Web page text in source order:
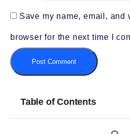
Save my name, email, and
browser for the next time I
Table of Contents